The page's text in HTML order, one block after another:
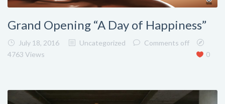
Grand Opening “A Day of Happiness”
July 18, 2016 Uncategorized
Comments off
4763 Views
0